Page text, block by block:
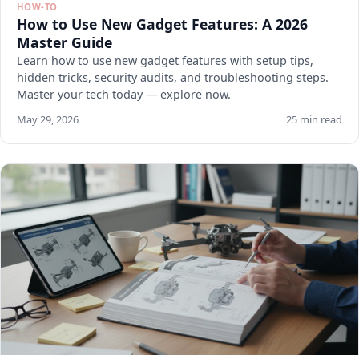
HOW-TO
How to Use New Gadget Features: A 2026
Master Guide
Learn how to use new gadget features with setup tips,
hidden tricks, security audits, and troubleshooting steps.
Master your tech today — explore now.
May 29, 2026 25 min read